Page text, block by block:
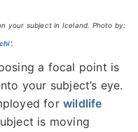
your subject in Iceland. Photo by:
a focal point is
your subject’s eye.
forwildlife
is moving